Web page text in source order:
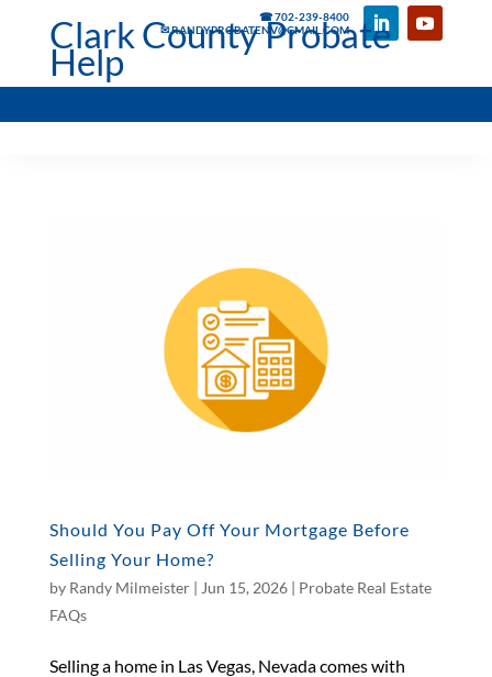
☎ 702-239-8400
✉ RANDYPROBATENV@GMAIL.COM
Clark County Probate
Help
Should You Pay Off Your Mortgage Before
Selling Your Home?
by Randy Milmeister| Jun 15, 2026| Probate Real Estate
FAQs
Selling a home in Las Vegas, Nevada comes with